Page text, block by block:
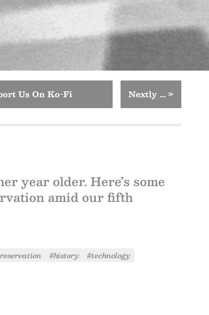
Us On Ko-Fi Nextly …»
year older. Here’s some
amid our fifth
#history
#technology